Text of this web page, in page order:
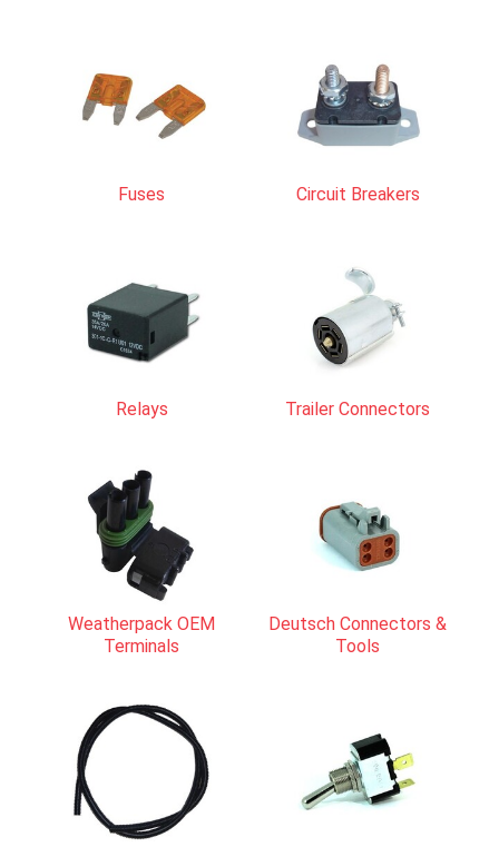
Fuses Circuit Breakers
Relays Trailer Connectors
Weatherpack OEM
Terminals
Deutsch Connectors &
Tools